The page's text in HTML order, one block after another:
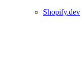
Shopify.dev